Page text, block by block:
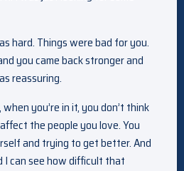
hard. Things were bad for you.
you came back stronger and
reassuring.
you’re in it, you don’t think
the people you love. You
and trying to get better. And
I can see how difficult that